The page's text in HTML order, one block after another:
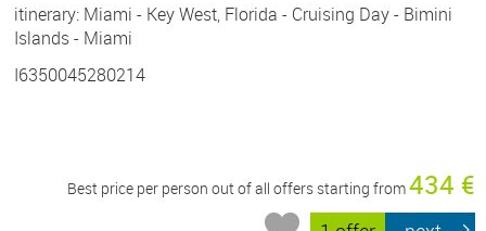
itinerary: Miami - Key West, Florida - Cruising Day - Bimini
Islands - Miami
I6350045280214
Best price per person out of all offers starting from434 €